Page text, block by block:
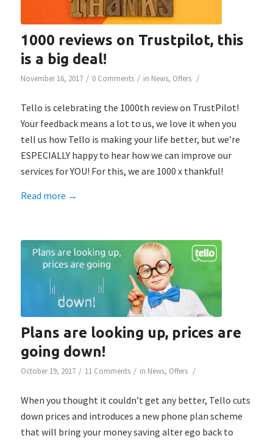
1000 reviews on Trustpilot, this
is a big deal!
November 16, 2017 / 0 Comments / in News, Offers /
Tello is celebrating the 1000th review on TrustPilot!
Your feedback means a lot to us, we love it when you
tell us how Tello is making your life better, but we’re
ESPECIALLY happy to hear how we can improve our
services for YOU! For this, we are 1000 x thankful!
Read more →
Plans are looking up, prices are
going down!
October 19, 2017 / 11 Comments / in News, Offers /
When you thought it couldn’t get any better, Tello cuts
down prices and introduces a new phone plan scheme
that will bring your money saving alter ego back to